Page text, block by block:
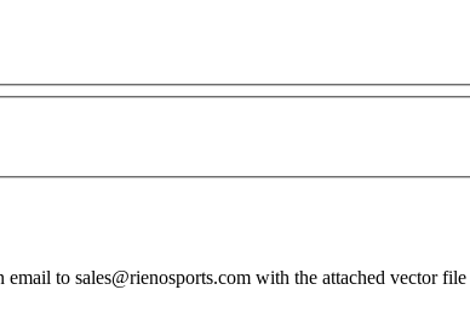
to sales@rienosports.com with the attached vector